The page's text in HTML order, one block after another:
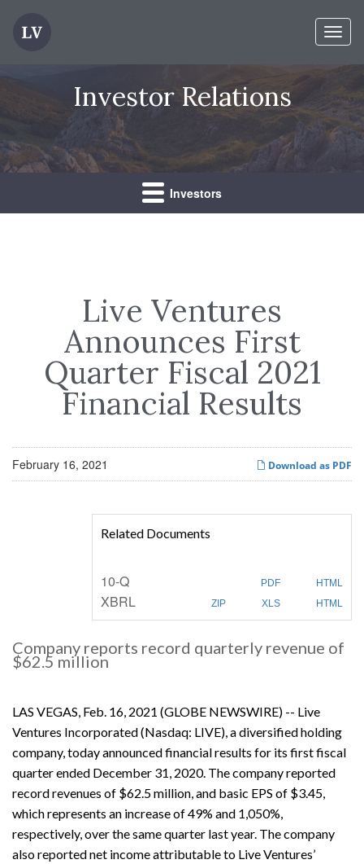
Investor Relations
Investors
Live Ventures
Announces First
Quarter Fiscal 2021
Financial Results
Download as PDF
February 16, 2021
Related Documents
PDF HTML
10-QF
i
l
n
ZIP XLS HTML
XBRL
Company reports record quarterly revenue of
$62.5 million
LAS VEGAS, Feb. 16, 2021 (GLOBE NEWSWIRE) -- Live
Ventures Incorporated (Nasdaq: LIVE), a diversified holding
company, today announced financial results for its first fiscal
quarter ended December 31, 2020. The company reported
record revenues of $62.5 million, and basic EPS of $3.45,
which represents an increase of 49% and 1,050%,
respectively, over the same quarter last year. The company
also reported net income attributable to Live Ventures’